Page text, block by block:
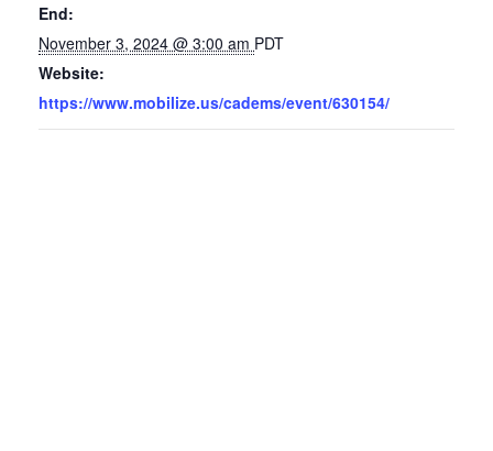
End:
November 3, 2024 @ 3:00 am PDT
Website:
https://www.mobilize.us/cadems/event/630154/